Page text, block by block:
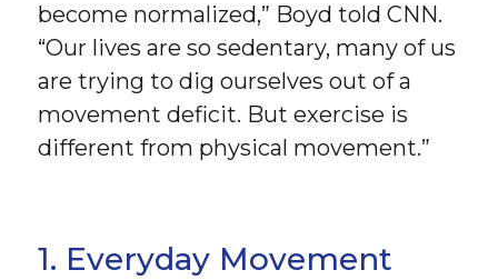
become normalized,” Boyd told CNN.
“Our lives are so sedentary, many of us
are trying to dig ourselves out of a
movement deficit. But exercise is
different from physical movement.”
1. Everyday Movement